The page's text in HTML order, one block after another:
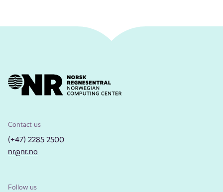
Contact us
(+47) 2285 2500
nr@nr.no
Follow us